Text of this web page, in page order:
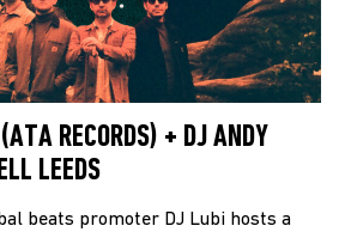
RECORDS) + DJ ANDY
LEEDS
beats promoter DJ Lubi hosts a